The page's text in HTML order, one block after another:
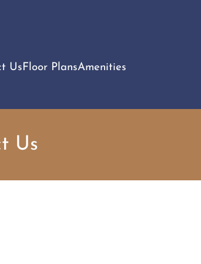
AVAILABLE. CLICK HERE TO VIEW.
Us Floor PlansAmenities
Us